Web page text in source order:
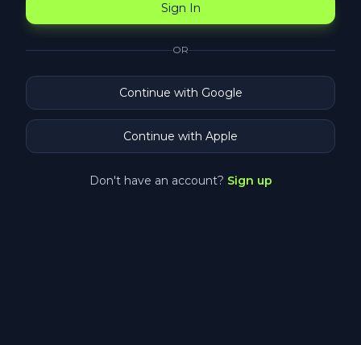
Sign In
OR
Continue with Google
Continue with Apple
Don't have an account? Sign up